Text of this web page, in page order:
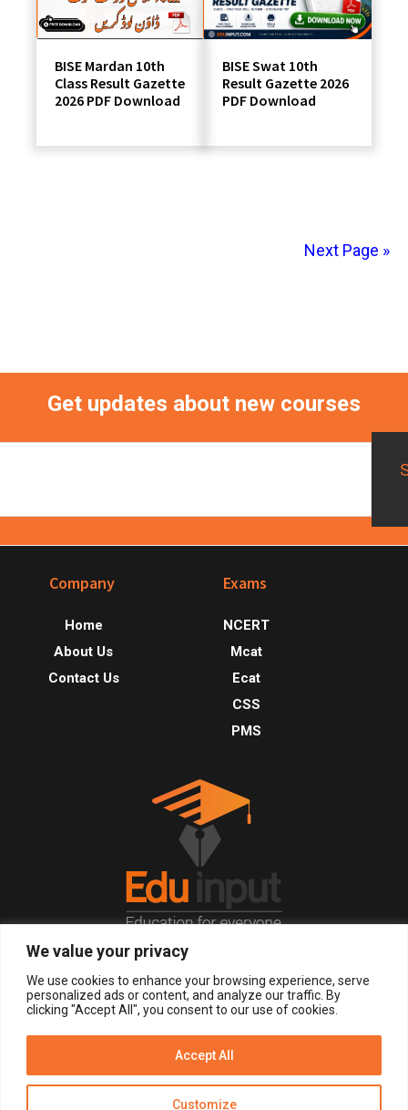
We value your privacy
We use cookies to enhance your browsing experience, serve
personalized ads or content, and analyze our traffic. By
clicking "Accept All", you consent to our use of cookies.
Customize
Accept All
Next Page »
BISE Mardan 10th
Class Result Gazette
2026 PDF Download
BISE Swat 10th
Result Gazette 2026
PDF Download
Sidebar
Get updates about new courses
Footer
Company
Home
About Us
Contact Us
Exams
NCERT
Mcat
Ecat
CSS
PMS
© 2026, All Right Reserved.
LOGIN